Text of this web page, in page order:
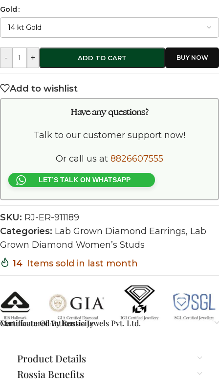
Gold
- + ADD TO CART
Add to wishlist
Have any questions?
Talk to our customer support now!
Or call us at 8826607555
LET’S TALK ON WHATSAPP
SKU: RJ-ER-911189
Categories: Lab Grown Diamond Earrings, Lab
Grown Diamond Women’s Studs
14 Items sold in last month
Certificate Of Authenticity
Manufactured By Rossia Jewels Pvt. Ltd.
Product Details
Rossia Benefits